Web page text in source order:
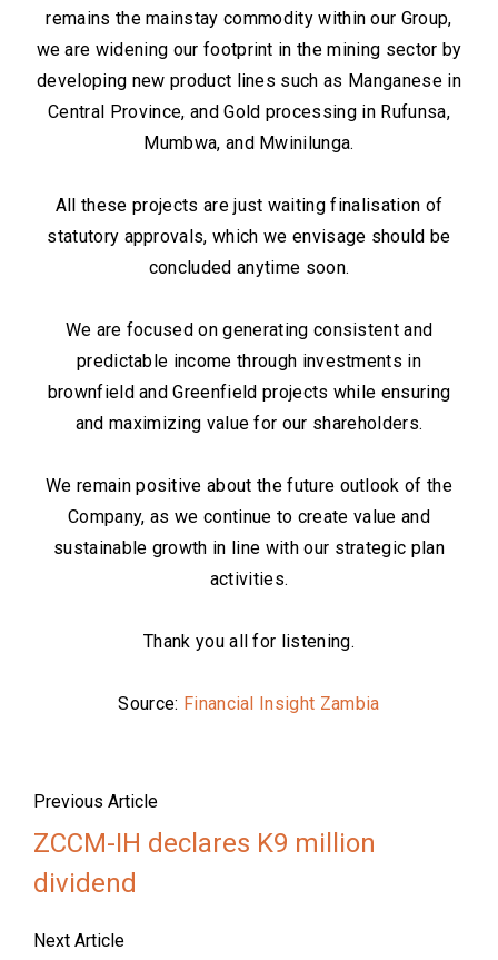
remains the mainstay commodity within our Group,
we are widening our footprint in the mining sector by
developing new product lines such as Manganese in
Central Province, and Gold processing in Rufunsa,
Mumbwa, and Mwinilunga.
All these projects are just waiting finalisation of
statutory approvals, which we envisage should be
concluded anytime soon.
We are focused on generating consistent and
predictable income through investments in
brownfield and Greenfield projects while ensuring
and maximizing value for our shareholders.
We remain positive about the future outlook of the
Company, as we continue to create value and
sustainable growth in line with our strategic plan
activities.
Thank you all for listening.
Source: Financial Insight Zambia
Previous Article
ZCCM-IH declares K9 million
dividend
Next Article